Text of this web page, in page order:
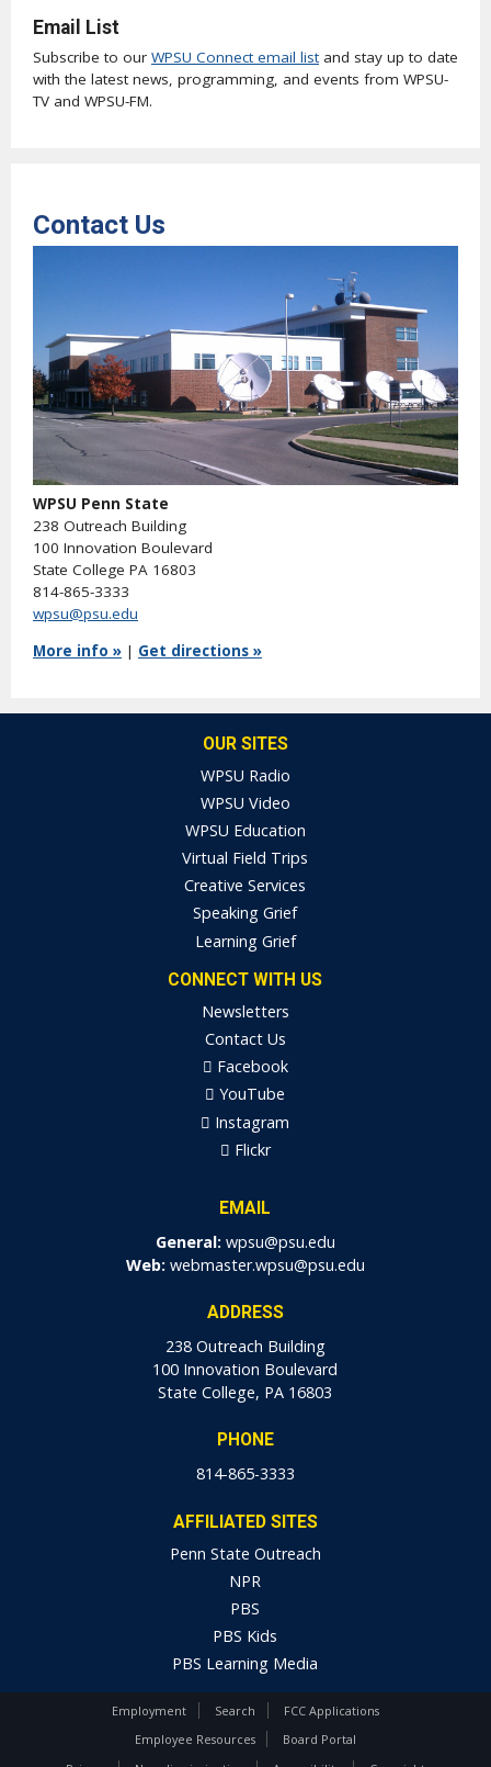
Email List
Subscribe to our WPSU Connect email list and stay up to date
with the latest news, programming, and events from WPSU-
TV and WPSU-FM.
Contact Us
WPSU Penn State
238 Outreach Building
100 Innovation Boulevard
State College PA 16803
814-865-3333
wpsu@psu.edu
More info » | Get directions »
OUR SITES
WPSU Radio
WPSU Video
WPSU Education
Virtual Field Trips
Creative Services
Speaking Grief
Learning Grief
CONNECT WITH US
Newsletters
Contact Us
Facebook
YouTube
Instagram
Flickr
EMAIL
General: wpsu@psu.edu
Web: webmaster.wpsu@psu.edu
ADDRESS
238 Outreach Building
100 Innovation Boulevard
State College, PA 16803
PHONE
814-865-3333
AFFILIATED SITES
Penn State Outreach
NPR
PBS
PBS Kids
PBS Learning Media
Employment Search
FCC Applications
Employee Resources
Board Portal